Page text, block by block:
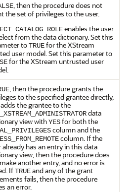
, then the procedure does not
the set of privileges to the user.
enables the user
from the data dictionary. Set this
toTRUEfor the XStream
user model. Set this parameter to
for the XStream untrusted user
, then the procedure grants the
to the specified grantee directly,
the grantee to the
data
view withYESfor both the
column and the
column. If the
already has an entry in this data
view, then the procedure does
another entry, and no error is
IfTRUEand any of the grant
fails, then the procedure
an error.